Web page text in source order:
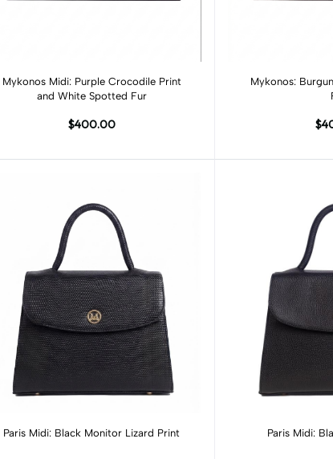
Add to cart
Mykonos Midi: Purple Crocodile Print
and White Spotted Fur
$400.00
Mykonos:
Add to cart
Paris Midi: Black Monitor Lizard Print Add
Paris Midi: